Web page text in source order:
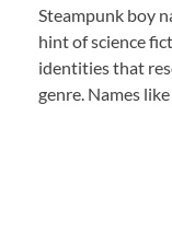
Steampunk boy
hint of science
identities that
genre. Names